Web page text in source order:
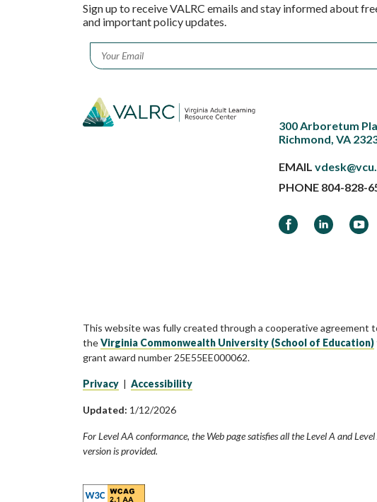
Sign up to receive VALRC emails and stay informed about
and important policy updates.
Email *
300 Arboretum
Richmond, VA
EMAIL
PHONE 804-828-
FacebookLinkedIn
This website was fully created through a cooperative agreement
theVirginia Commonwealth University (School of Education)
grant award number 25E55EE000062.
Privacy | Accessibility
Updated: 1/12/2026
For Level AA conformance, the Web page satisfies all the Level A and
version is provided.